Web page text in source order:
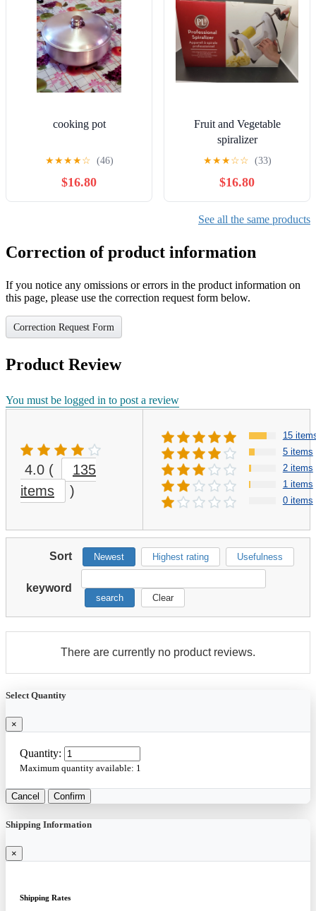
cooking pot
★★★★☆ (46)
$16.80
Fruit and Vegetable
spiralizer
★★★☆☆ (33)
$16.80
See all the same products
Correction of product information
If you notice any omissions or errors in the product information on
this page, please use the correction request form below.
Correction Request Form
Product Review
You must be logged in to post a review
4.0 (
135
items
)
15
5 items
2 items
1 items
0 items
Sort Newest Highest rating Usefulness
keyword
search Clear
There are currently no product reviews.
Select Quantity
×
Quantity:
Maximum quantity available: 1
Cancel Confirm
Shipping Information
×
Shipping Rates